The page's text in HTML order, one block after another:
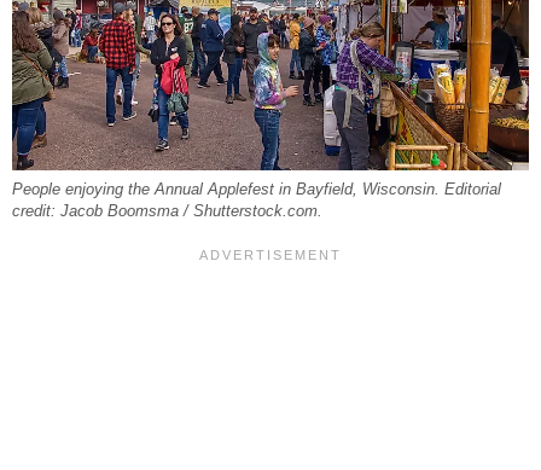
People enjoying the Annual Applefest in Bayfield, Wisconsin. Editorial
credit: Jacob Boomsma / Shutterstock.com.